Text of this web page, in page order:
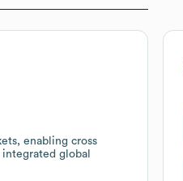
enabling cross
global